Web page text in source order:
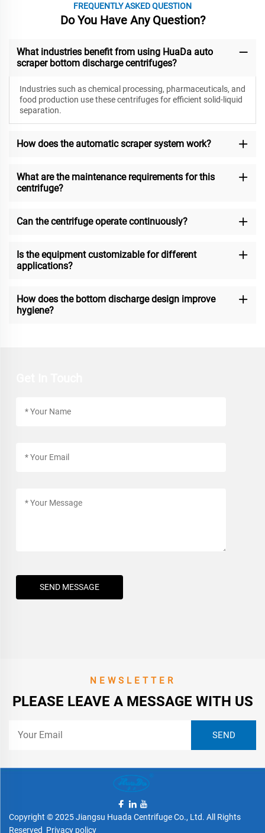
FREQUENTLY ASKED QUESTION
Do You Have Any Question?
What industries benefit from using HuaDa auto
scraper bottom discharge centrifuges?
Industries such as chemical processing, pharmaceuticals, and
food production use these centrifuges for efficient solid-liquid
separation.
How does the automatic scraper system work?
What are the maintenance requirements for this
centrifuge?
Can the centrifuge operate continuously?
Is the equipment customizable for different
applications?
How does the bottom discharge design improve
hygiene?
SEND MESSAGE
NEWSLETTER
PLEASE LEAVE A MESSAGE WITH US
Copyright © 2025 Jiangsu Huada Centrifuge Co., Ltd. All Rights
Reserved Privacy policy